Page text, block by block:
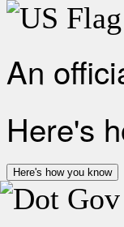
An
Here's
Here's how you know